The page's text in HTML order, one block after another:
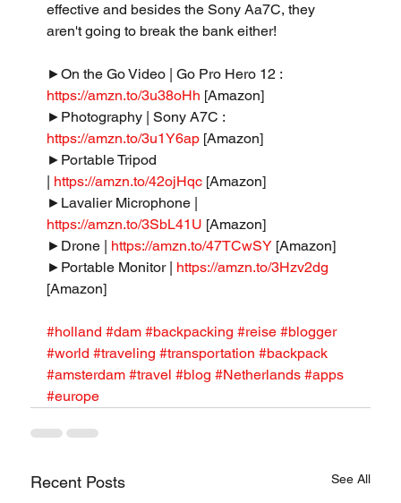
effective and besides the Sony Aa7C, they
aren't going to break the bank either!
►On the Go Video | Go Pro Hero 12 :
https://amzn.to/3u38oHh [Amazon]
►Photography | Sony A7C :
https://amzn.to/3u1Y6ap [Amazon]
►Portable Tripod
https://amzn.to/42ojHqc [Amazon]
►Lavalier Microphone |
https://amzn.to/3SbL41U [Amazon]
►Drone | https://amzn.to/47TCwSY [Amazon]
►Portable Monitor | https://amzn.to/3Hzv2dg
[Amazon]
#holland #dam #backpacking #reise #blogger
#world #traveling #transportation #backpack
#amsterdam #travel #blog #Netherlands #apps
#europe
Recent Posts See All